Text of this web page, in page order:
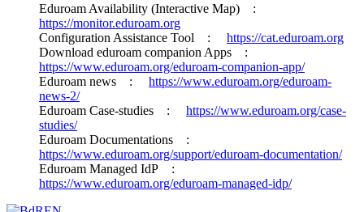
Eduroam Availability (Interactive Map) :
https://monitor.eduroam.org
Configuration Assistance Tool : https://cat.eduroam.org
Download eduroam companion Apps :
https://www.eduroam.org/eduroam-companion-app/
Eduroam news : https://www.eduroam.org/eduroam-
news-2/
Eduroam Case-studies : https://www.eduroam.org/case-
studies/
Eduroam Documentations :
https://www.eduroam.org/support/eduroam-documentation/
Eduroam Managed IdP :
https://www.eduroam.org/eduroam-managed-idp/